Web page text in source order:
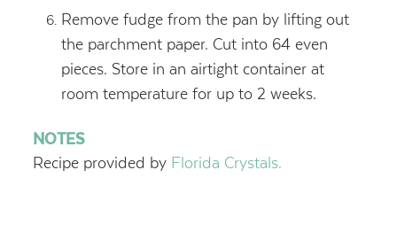
Remove fudge from the pan by lifting out
the parchment paper. Cut into 64 even
pieces. Store in an airtight container at
room temperature for up to 2 weeks.
NOTES
Recipe provided by Florida Crystals.